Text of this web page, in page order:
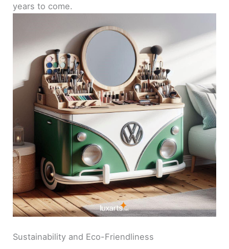
years to come.
Sustainability and Eco-Friendliness